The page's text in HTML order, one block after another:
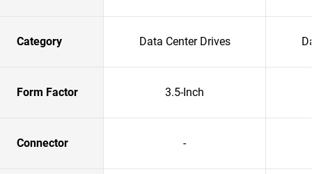
Category Data Center Drives
Form Factor 3.5-Inch
Connector -